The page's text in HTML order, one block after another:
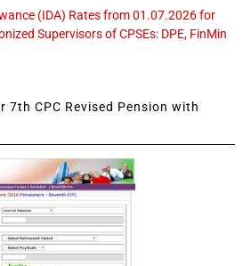
(IDA) Rates from 01.07.2026 for
Supervisors of CPSEs: DPE, FinMin
CPC Revised Pension with